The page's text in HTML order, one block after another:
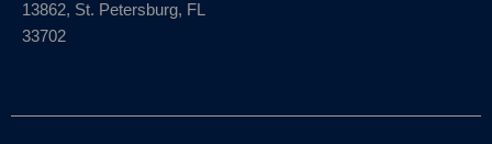
13862, St. Petersburg, FL
33702